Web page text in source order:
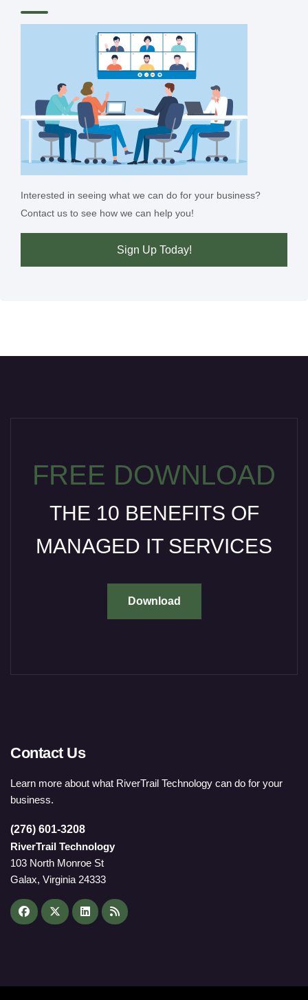
Interested in seeing what we can do for your business?
Contact us to see how we can help you!
Sign Up Today!
FREE DOWNLOAD
THE 10 BENEFITS OF
MANAGED IT SERVICES
Download
Contact Us
Learn more about what RiverTrail Technology can do for your
business.
(276) 601-3208
RiverTrail Technology
103 North Monroe St
Galax, Virginia 24333